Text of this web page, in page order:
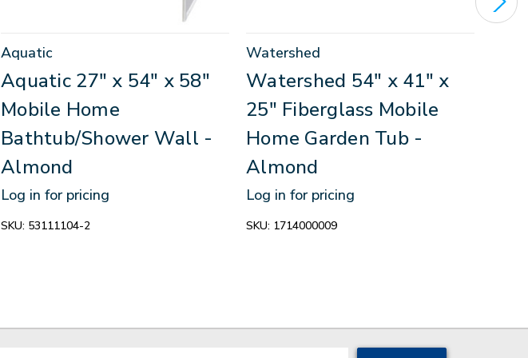
Aquatic
Aquatic 27" x 54" x 58"
Mobile Home
Bathtub/Shower Wall -
Almond
Log in for pricing
SKU: 53111104-2
Watershed
Watershed 54" x 41" x
25" Fiberglass Mobile
Home Garden Tub -
Almond
Log in for pricing
SKU: 1714000009